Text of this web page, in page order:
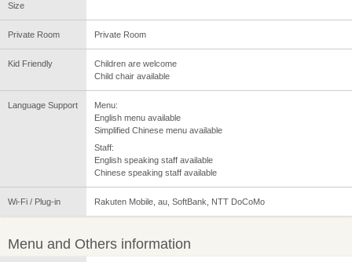
Size
Private Room Private Room
Kid Friendly
Children are welcome
Child chair available
Language Support
Menu:
English menu available
Simplified Chinese menu available
Staff:
English speaking staff available
Chinese speaking staff available
Wi-Fi / Plug-in Rakuten Mobile, au, SoftBank, NTT DoCoMo
Menu and Others information